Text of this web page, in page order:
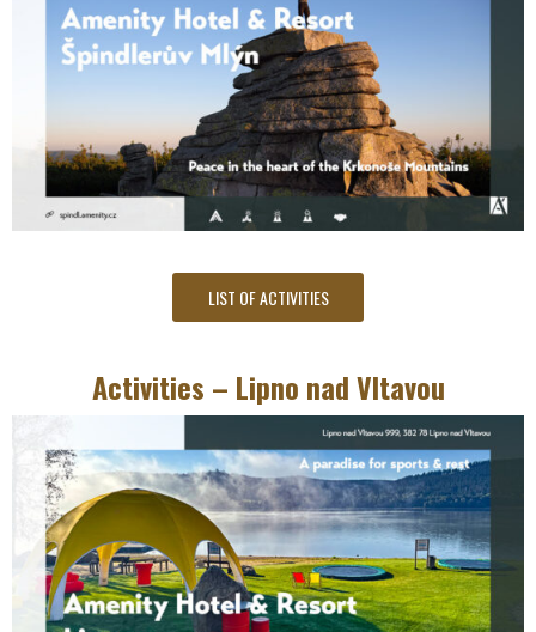
LIST OF ACTIVITIES
Activities – Lipno nad Vltavou